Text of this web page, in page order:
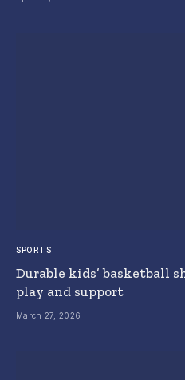
SPORTS
Durable kids’ basketball
play and support
March 27, 2026